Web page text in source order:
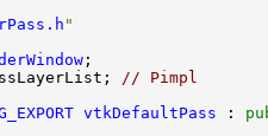
"
// Pimpl
vtkDefaultPass :